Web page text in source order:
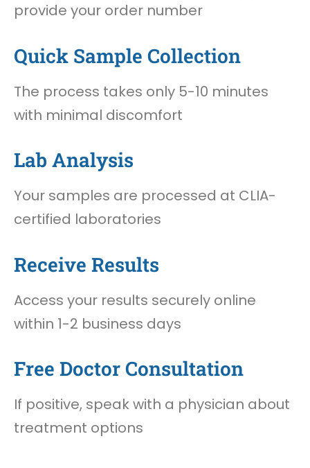
provide your order number
Quick Sample Collection
The process takes only 5-10 minutes
with minimal discomfort
Lab Analysis
Your samples are processed at CLIA-
certified laboratories
Receive Results
Access your results securely online
within 1-2 business days
Free Doctor Consultation
If positive, speak with a physician about
treatment options